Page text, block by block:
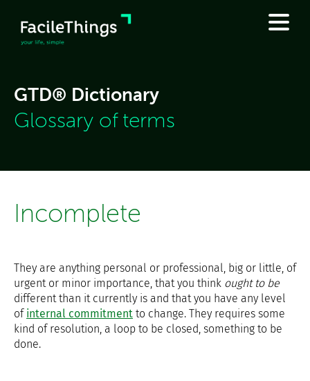
GTD® Dictionary
Glossary of terms
Incomplete
They are anything personal or professional, big or little, of
urgent or minor importance, that you think ought to be
different than it currently is and that you have any level
of internal commitment to change. They requires some
kind of resolution, a loop to be closed, something to be
done.